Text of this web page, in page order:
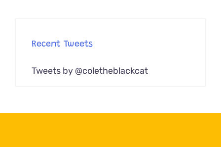
Recent Tweets
Tweets by @coletheblackcat